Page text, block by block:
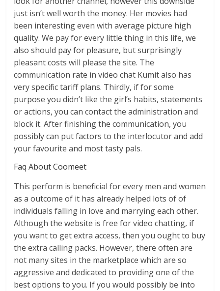
just isn’t well worth the money. Her movies had
been interesting even with average picture high
quality. We pay for every little thing in this life, we
also should pay for pleasure, but surprisingly
pleasant costs will please the site. The
communication rate in video chat Kumit also has
very specific tariff plans. Thirdly, if for some
purpose you didn’t like the girl’s habits, statements
or actions, you can contact the administration and
block it. After finishing the communication, you
possibly can put factors to the interlocutor and add
your favourite and most tasty pals.
Faq About Coomeet
This perform is beneficial for every men and women
as a outcome of it has already helped lots of of
individuals falling in love and marrying each other.
Although the website is free for video chatting, if
you want to get extra access, then you ought to buy
the extra calling packs. However, there often are
not many sites in the marketplace which are so
aggressive and dedicated to providing one of the
best options to you. If you would possibly be into